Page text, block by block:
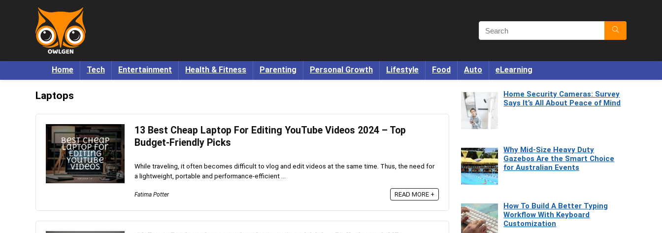
Home Tech Entertainment Health & Fitness Parenting Personal Growth Lifestyle Food Auto eLearning
Laptops
13 Best Cheap Laptop For Editing YouTube Videos 2024 – Top
Budget-Friendly Picks
While traveling, it often becomes difficult to vlog and edit videos at the same time. Thus, the need for
a lightweight, portable and performance-efficient ...
Fatima Potter READ MORE +
Home Security Cameras: Survey
Says It’s All About Peace of Mind
Why Mid-Size Heavy Duty
Gazebos Are the Smart Choice
for Australian Events
How To Build A Better Typing
Workflow With Keyboard
Customization